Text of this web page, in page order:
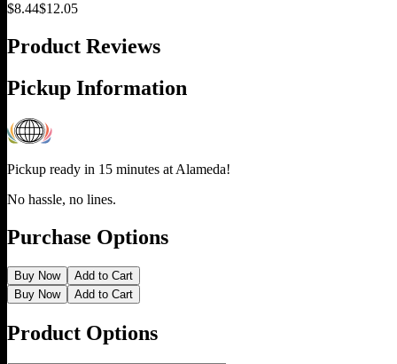
$8.44$12.05
Product Reviews
Pickup Information
Pickup ready in 15 minutes at Alameda!
No hassle, no lines.
Purchase Options
Buy Now
Add to Cart
Buy Now
Add to Cart
Product Options